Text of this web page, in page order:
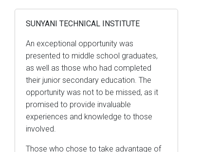
SUNYANI TECHNICAL INSTITUTE
An exceptional opportunity was
presented to middle school graduates,
as well as those who had completed
their junior secondary education. The
opportunity was not to be missed, as it
promised to provide invaluable
experiences and knowledge to those
involved.
Those who chose to take advantage of